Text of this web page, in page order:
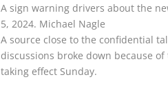
A sign warning drivers about the
5, 2024. Michael Nagle
A source close to the confidential
discussions broke down because
taking effect Sunday.